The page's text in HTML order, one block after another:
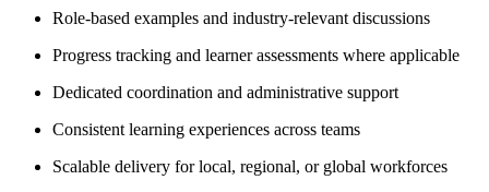
Role-based examples and industry-relevant discussions
Progress tracking and learner assessments where applicable
Dedicated coordination and administrative support
Consistent learning experiences across teams
Scalable delivery for local, regional, or global workforces